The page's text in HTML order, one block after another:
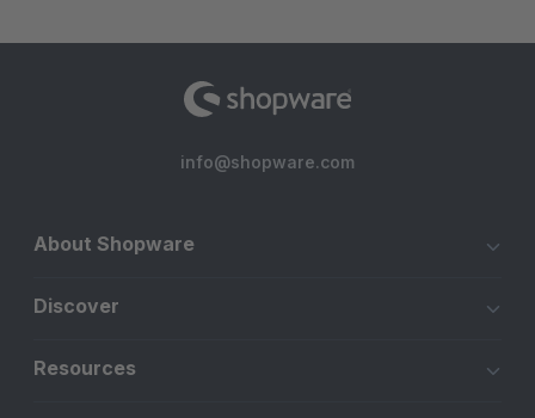
info@shopware.com
About Shopware
Discover
Resources